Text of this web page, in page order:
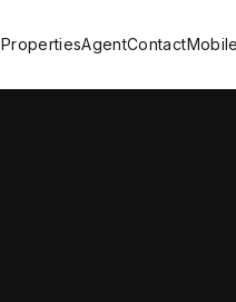
PropertiesAgentContact